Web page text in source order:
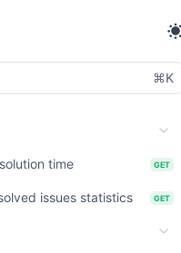
⌘K
time GET
issues statistics GET